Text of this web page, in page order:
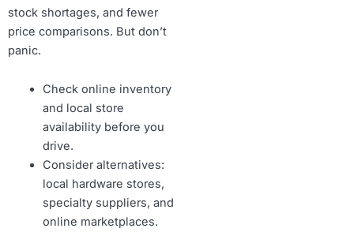
stock shortages, and fewer
price comparisons. But don’t
panic.
Check online inventory
and local store
availability before you
drive.
Consider alternatives:
local hardware stores,
specialty suppliers, and
online marketplaces.